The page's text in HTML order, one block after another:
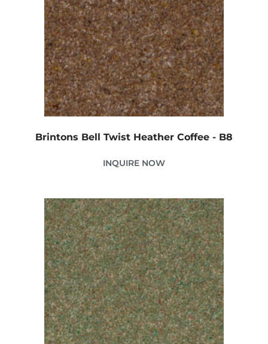
Brintons Bell Twist Heather Coffee - B8
INQUIRE NOW